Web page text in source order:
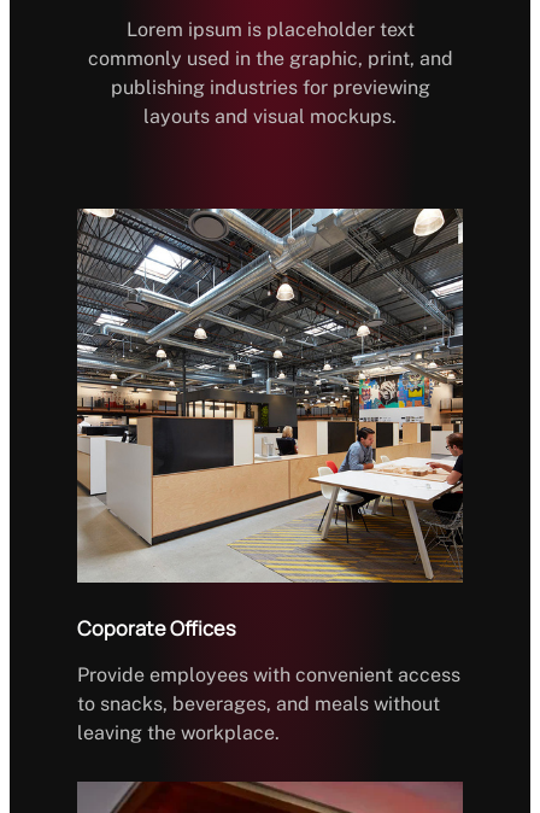
Lorem ipsum is placeholder text
commonly used in the graphic, print, and
publishing industries for previewing
layouts and visual mockups.
Coporate Offices
Provide employees with convenient access
to snacks, beverages, and meals without
leaving the workplace.